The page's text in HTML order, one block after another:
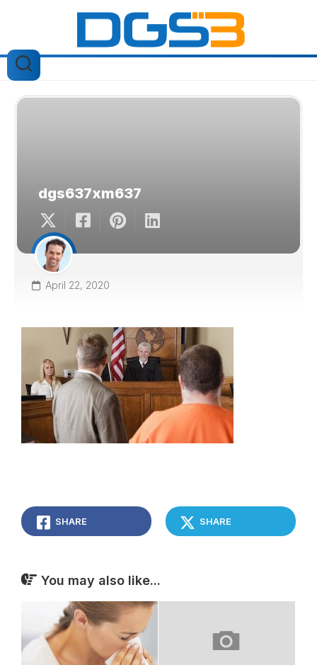
dgs637xm637
April 22, 2020
SHARE SHARE
You may also like...